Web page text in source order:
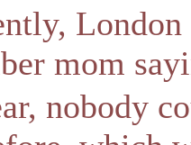
London
mom
nobody